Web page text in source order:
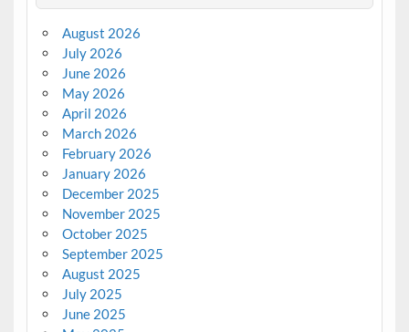
August 2026
July 2026
June 2026
May 2026
April 2026
March 2026
February 2026
January 2026
December 2025
November 2025
October 2025
September 2025
August 2025
July 2025
June 2025